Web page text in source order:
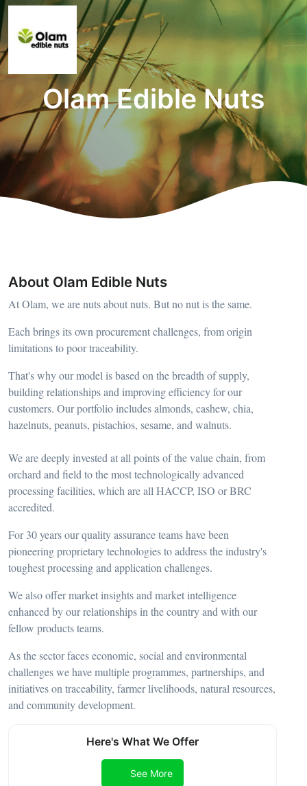
Olam Edible Nuts
About Olam Edible Nuts
At Olam, we are nuts about nuts. But no nut is the same.
Each brings its own procurement challenges, from origin
limitations to poor traceability.
That's why our model is based on the breadth of supply,
building relationships and improving efficiency for our
customers. Our portfolio includes almonds, cashew, chia,
hazelnuts, peanuts, pistachios, sesame, and walnuts.
We are deeply invested at all points of the value chain, from
orchard and field to the most technologically advanced
processing facilities, which are all HACCP, ISO or BRC
accredited.
For 30 years our quality assurance teams have been
pioneering proprietary technologies to address the industry's
toughest processing and application challenges.
We also offer market insights and market intelligence
enhanced by our relationships in the country and with our
fellow products teams.
As the sector faces economic, social and environmental
challenges we have multiple programmes, partnerships, and
initiatives on traceability, farmer livelihoods, natural resources,
and community development.
Here's What We Offer
See More